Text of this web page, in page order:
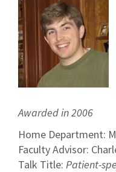
Awarded in 2006
Home Department:
Faculty Advisor:
Talk Title: Patient-